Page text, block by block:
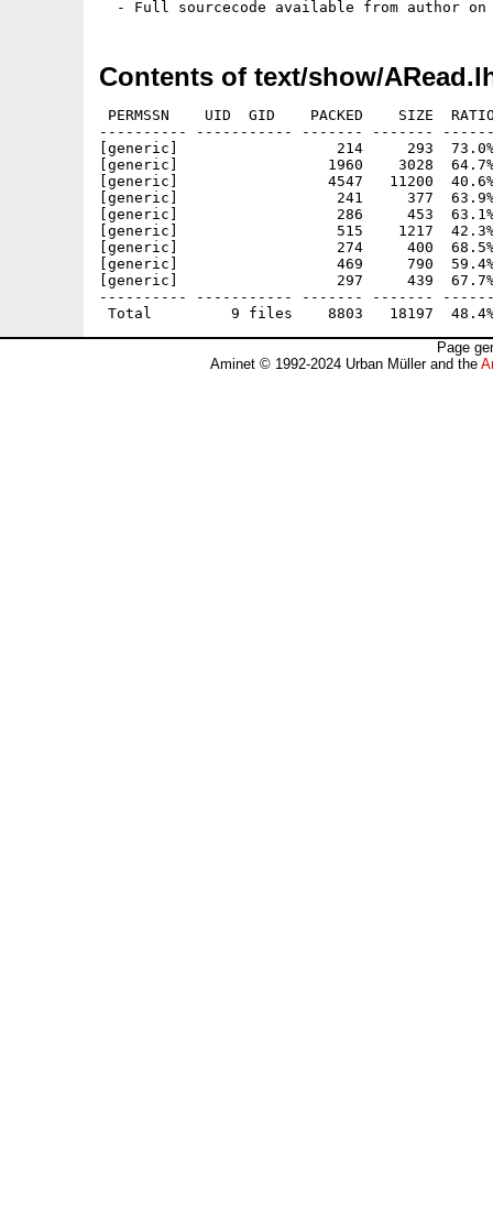
Contents of text/show/
PERMSSN    UID  GID    PACKED    SIZE
---------- ----------- ------- -------
[generic]                  214     293  73.0%
[generic]                 1960    3028  64.7% -
[generic]                 4547   11200  40.6%
[generic]                  241     377  63.9% -
[generic]                  286     453  63.1% -
[generic]                  515    1217  42.3%
[generic]                  274     400  68.5%
[generic]                  469     790  59.4% -
[generic]                  297     439  67.7% -
---------- ----------- ------- -------
Page
Aminet © 1992-2024 Urban Müller and the